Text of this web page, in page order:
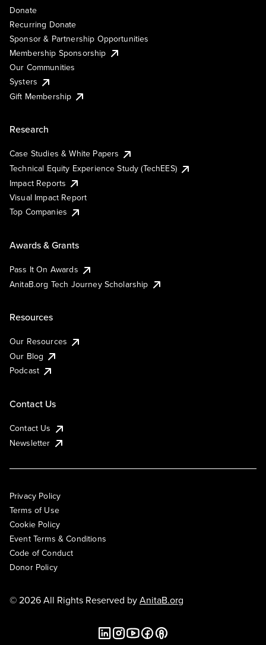
Donate
Recurring Donate
Sponsor & Partnership Opportunities
Membership Sponsorship
Our Communities
Systers
Gift Membership
Research
Case Studies & White Papers
Technical Equity Experience Study (TechEES)
Impact Reports
Visual Impact Report
Top Companies
Awards & Grants
Pass It On Awards
AnitaB.org Tech Journey Scholarship
Resources
Our Resources
Our Blog
Podcast
Contact Us
Contact Us
Newsletter
Privacy Policy
Terms of Use
Cookie Policy
Event Terms & Conditions
Code of Conduct
Donor Policy
© 2026 All Rights Reserved byAnitaB.org